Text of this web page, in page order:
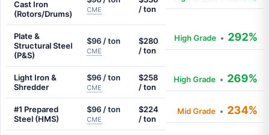
Cast Iron
(Rotors/Drums)
CME
/ ton
Plate &
Structural Steel
(P&S)
$96 / ton
CME
$280
/ ton
High Grade • 292%
Light Iron &
Shredder
$96 / ton
CME
$258
/ ton
High Grade • 269%
#1 Prepared
Steel (HMS)
$96 / ton
CME
$224
/ ton
Mid Grade • 234%